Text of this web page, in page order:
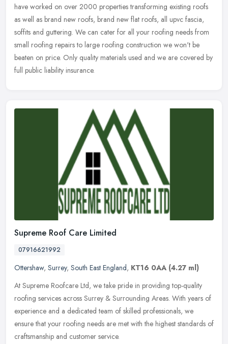
have worked on over 2000 properties transforming existing roofs
as well as brand new roofs, brand new flat roofs, all upvc fascia,
soffits and guttering. We can cater for all your roofing needs from
small roofing repairs to large roofing construction we won't be
beaten on price. Only quality materials used and we are covered by
full public liability insurance.
Supreme Roof Care Limited
07916621992
Ottershaw, Surrey, South East England, KT16 0AA (4.27 ml)
At Supreme Roofcare Ltd, we take pride in providing top-quality
roofing services across Surrey & Surrounding Areas. With years of
experience and a dedicated team of skilled professionals, we
ensure that your roofing needs are met with the highest standards of
craftsmanship and customer service.